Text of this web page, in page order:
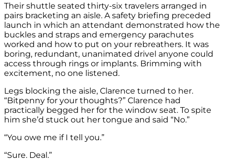
Their shuttle seated thirty-six travelers arranged in
pairs bracketing an aisle. A safety briefing preceded
launch in which an attendant demonstrated how the
buckles and straps and emergency parachutes
worked and how to put on your rebreathers. It was
boring, redundant, unanimated drivel anyone could
access through rings or implants. Brimming with
excitement, no one listened.
Legs blocking the aisle, Clarence turned to her.
“Bitpenny for your thoughts?” Clarence had
practically begged her for the window seat. To spite
him she’d stuck out her tongue and said “No.”
“You owe me if I tell you.”
“Sure. Deal.”